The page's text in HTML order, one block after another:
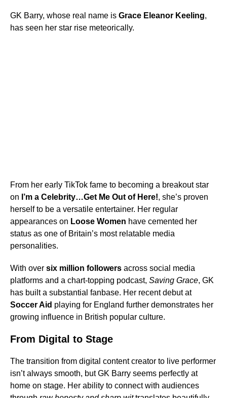
GK Barry, whose real name is Grace Eleanor Keeling,
has seen her star rise meteorically.
From her early TikTok fame to becoming a breakout star
on I’m a Celebrity…Get Me Out of Here!, she’s proven
herself to be a versatile entertainer. Her regular
appearances on Loose Women have cemented her
status as one of Britain’s most relatable media
personalities.
With over six million followers across social media
platforms and a chart-topping podcast, Saving Grace, GK
has built a substantial fanbase. Her recent debut at
Soccer Aid playing for England further demonstrates her
growing influence in British popular culture.
From Digital to Stage
The transition from digital content creator to live performer
isn’t always smooth, but GK Barry seems perfectly at
home on stage. Her ability to connect with audiences